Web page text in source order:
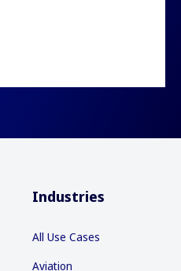
Industries
All Use Cases
Aviation